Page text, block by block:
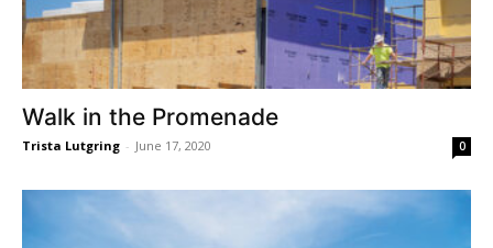
Walk in the Promenade
Trista Lutgring - June 17, 2020 0